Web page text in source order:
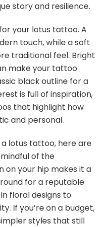
story and resilience.
your lotus tattoo. A
touch, while a soft
traditional feel. Bright
make your tattoo
black outline for a
is full of inspiration,
that highlight how
and personal.
lotus tattoo, here are
of the
on your hip makes it a
for a reputable
floral designs to
If you’re on a budget,
styles that still